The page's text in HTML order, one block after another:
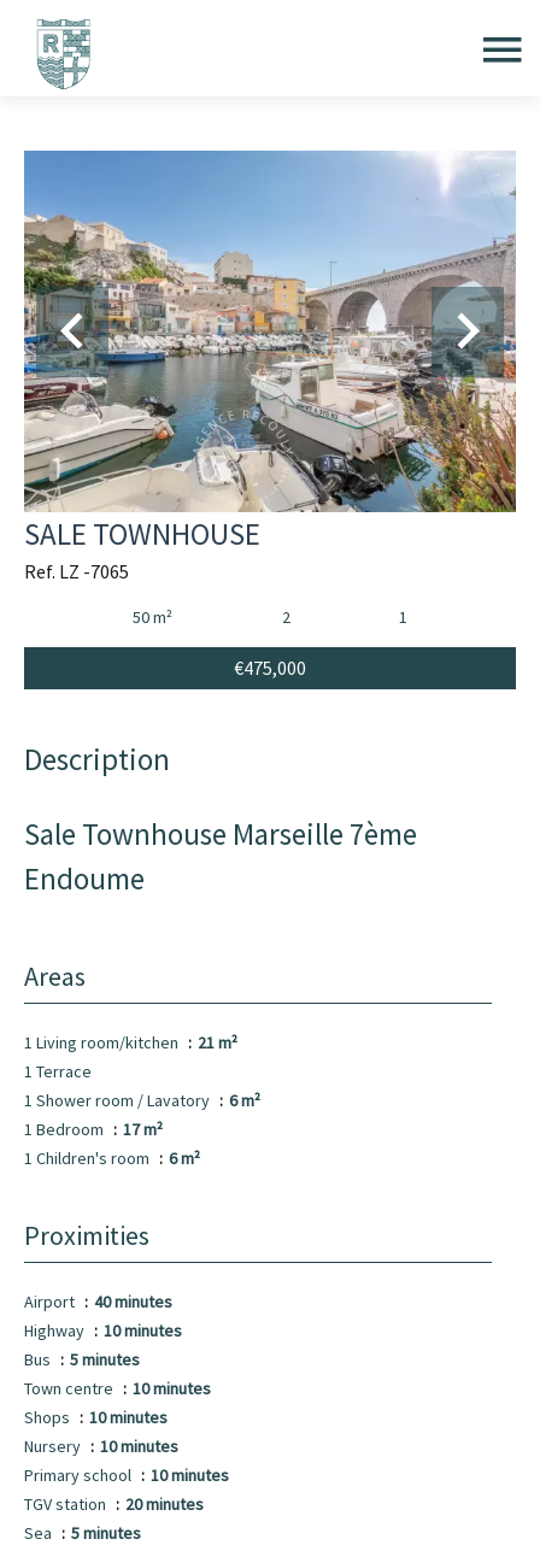
SALE TOWNHOUSE
Ref. LZ -7065
50 m² 2 1
€475,000
Description
Sale Townhouse Marseille 7ème
Endoume
Areas
1 Living room/kitchen
21 m²
1 Terrace
1 Shower room / Lavatory
6 m²
1 Bedroom
17 m²
1 Children's room
6 m²
Proximities
Airport
40 minutes
Highway
10 minutes
Bus
5 minutes
Town centre
10 minutes
Shops
10 minutes
Nursery
10 minutes
Primary school
10 minutes
TGV station
20 minutes
Sea
5 minutes